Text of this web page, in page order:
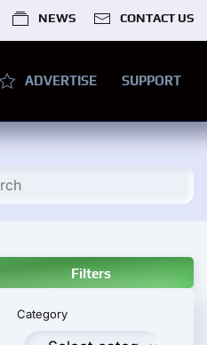
NEWS CONTACT US
ADVERTISE SUPPORT
Filters
Category